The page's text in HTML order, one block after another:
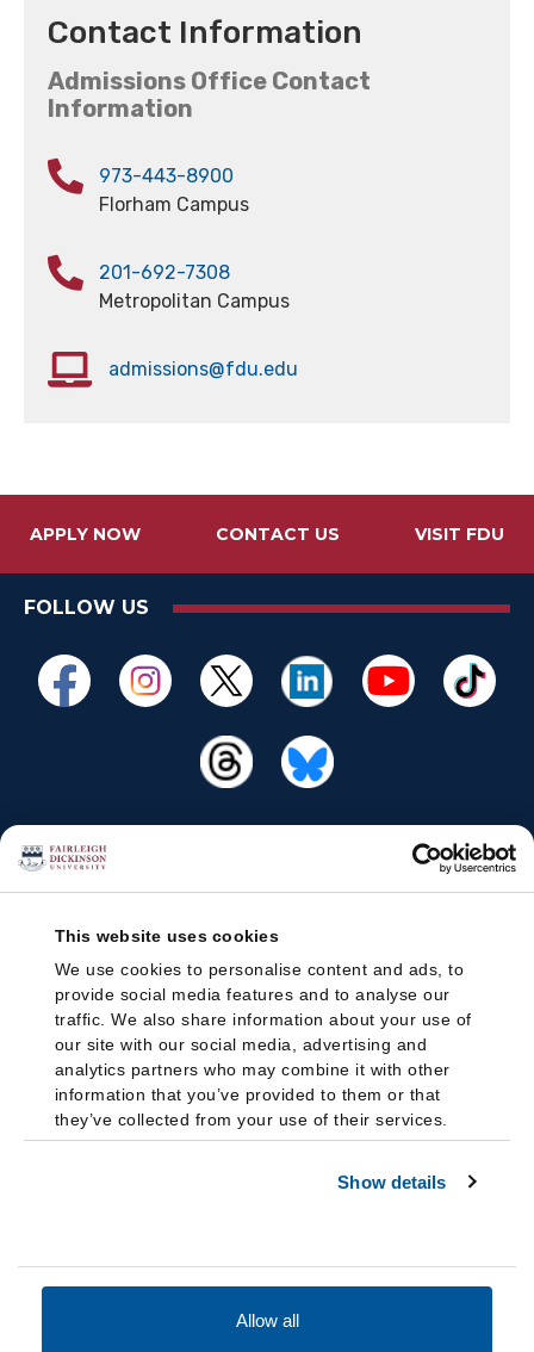
This website uses cookies
We use cookies to personalise content and ads, to
provide social media features and to analyse our
traffic. We also share information about your use of
our site with our social media, advertising and
analytics partners who may combine it with other
information that you’ve provided to them or that
they’ve collected from your use of their services.
Show details
Allow all
Contact Information
Admissions Office Contact
Information
973-443-8900
Florham Campus
201-692-7308
Metropolitan Campus
admissions@fdu.edu
APPLY NOW CONTACT US VISIT FDU
FOLLOW US